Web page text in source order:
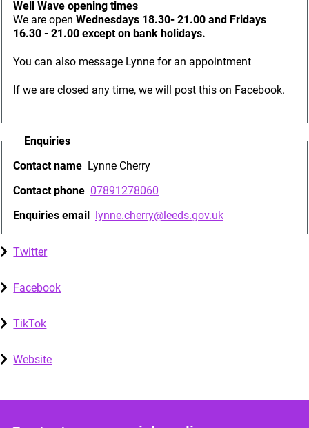
Well Wave opening times
We are open Wednesdays 18.30- 21.00 and Fridays
16.30 - 21.00 except on bank holidays.
You can also message Lynne for an appointment
If we are closed any time, we will post this on Facebook.
Enquiries
Contact name Lynne Cherry
Contact phone 07891278060
Enquiries email lynne.cherry@leeds.gov.uk
Twitter
Facebook
TikTok
Website